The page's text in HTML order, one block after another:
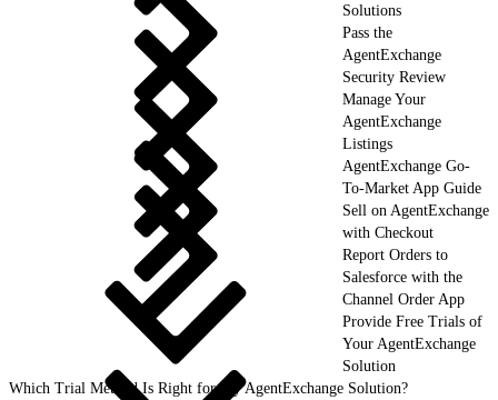
Solutions
Pass the
AgentExchange
Security Review
Manage Your
AgentExchange
Listings
AgentExchange Go-
To-Market App Guide
Sell on AgentExchange
with Checkout
Report Orders to
Salesforce with the
Channel Order App
Provide Free Trials of
Your AgentExchange
Solution
Which Trial Method Is Right for My AgentExchange Solution?